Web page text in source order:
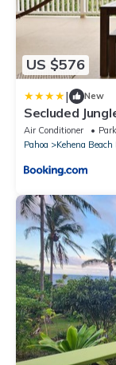
US $576
| New
Secluded
Observation
Air Conditioner
Pahoa
Kehena Beach